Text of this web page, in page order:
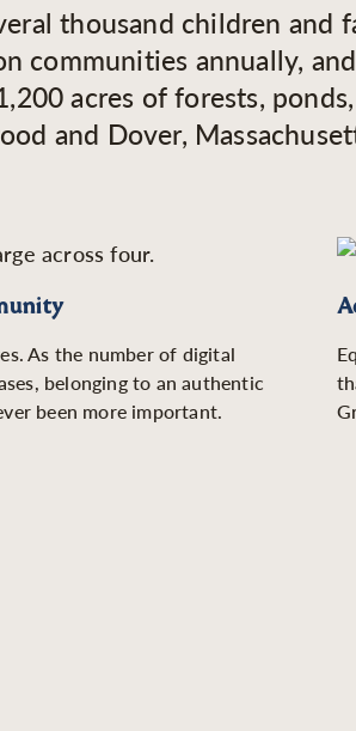
thousand children and
communities annually,
acres of forests,
and Dover,
As the number of digital
belonging to an authentic
been more important.